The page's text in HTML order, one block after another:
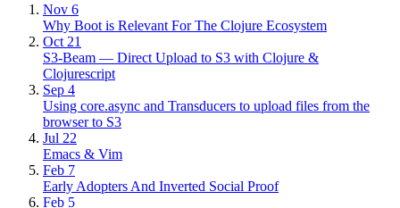
Nov 6
Why Boot is Relevant For The Clojure Ecosystem
Oct 21
S3-Beam — Direct Upload to S3 with Clojure &
Clojurescript
Sep 4
Using core.async and Transducers to upload files from the
browser to S3
Jul 22
Emacs & Vim
Feb 7
Early Adopters And Inverted Social Proof
Feb 5